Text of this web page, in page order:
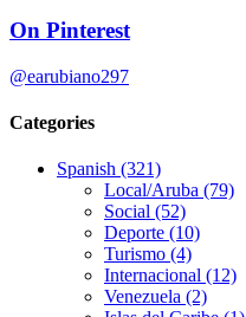
On Pinterest
@earubiano297
Categories
Spanish (321)
Local/Aruba (79)
Social (52)
Deporte (10)
Turismo (4)
Internacional (12)
Venezuela (2)